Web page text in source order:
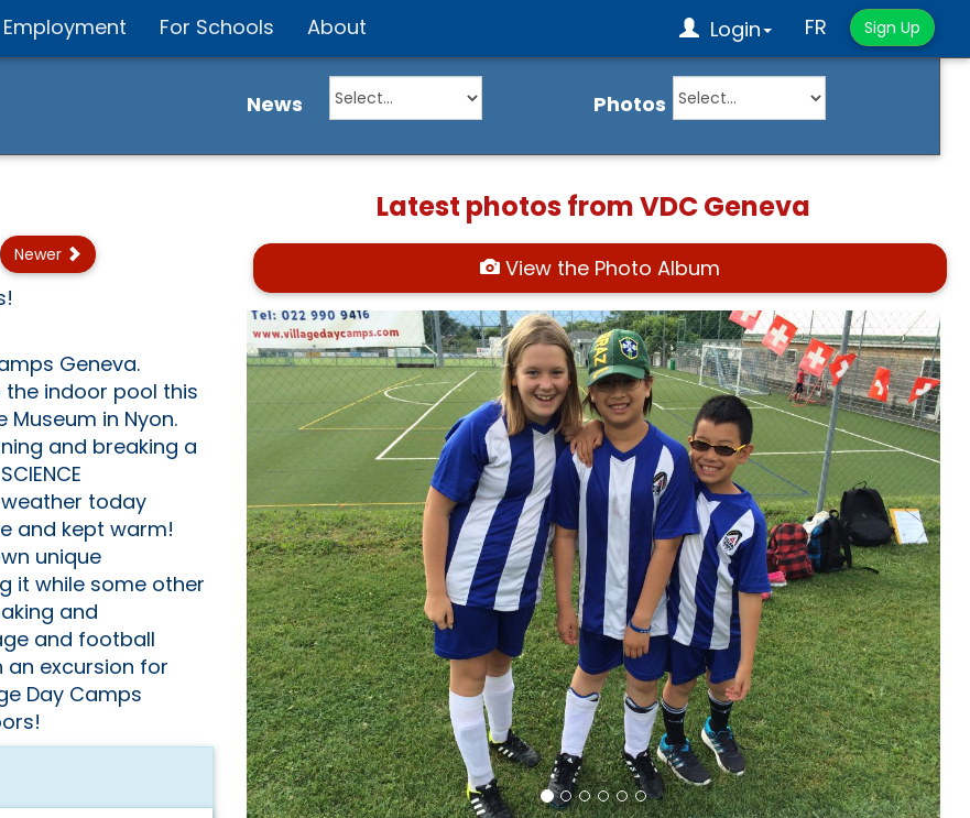
Sign Up
Employment For Schools About FR
Login
News Photos
Newer
Geneva.
indoor pool this
in Nyon.
and breaking a
today
and kept warm!
unique
it while some other
and
and football
excursion for
Day Camps
Latest photos from VDC Geneva
View the Photo Album